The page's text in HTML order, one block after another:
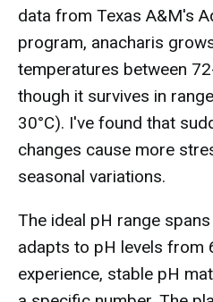
data from Texas A&M's
program, anacharis
temperatures between
though it survives in
30°C). I've found that
changes cause more
seasonal variations.
The ideal pH range
adapts to pH levels from
experience, stable pH